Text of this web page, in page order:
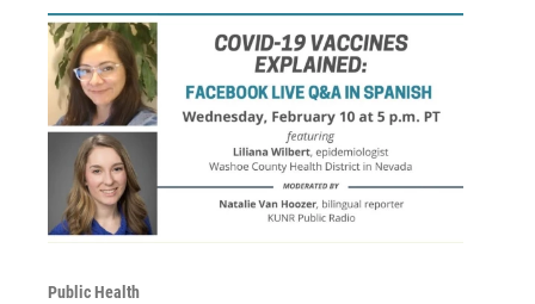
Public Health